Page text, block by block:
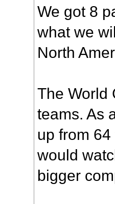
We got 8
what we
North
The World
teams. As
up from
would
bigger